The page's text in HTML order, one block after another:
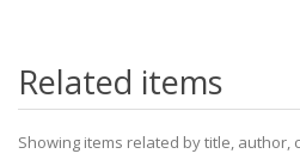
Related items
Showing items related by title, author,